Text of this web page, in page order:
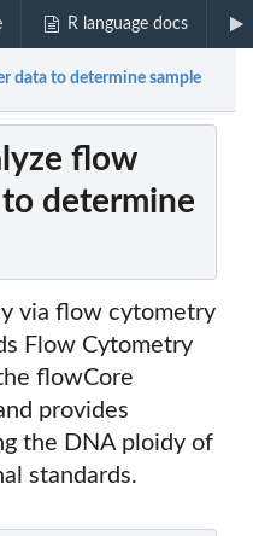
R language docs
data to determine sample
flow
determine
via flow cytometry
Flow Cytometry
flowCore
provides
the DNA ploidy of
standards.